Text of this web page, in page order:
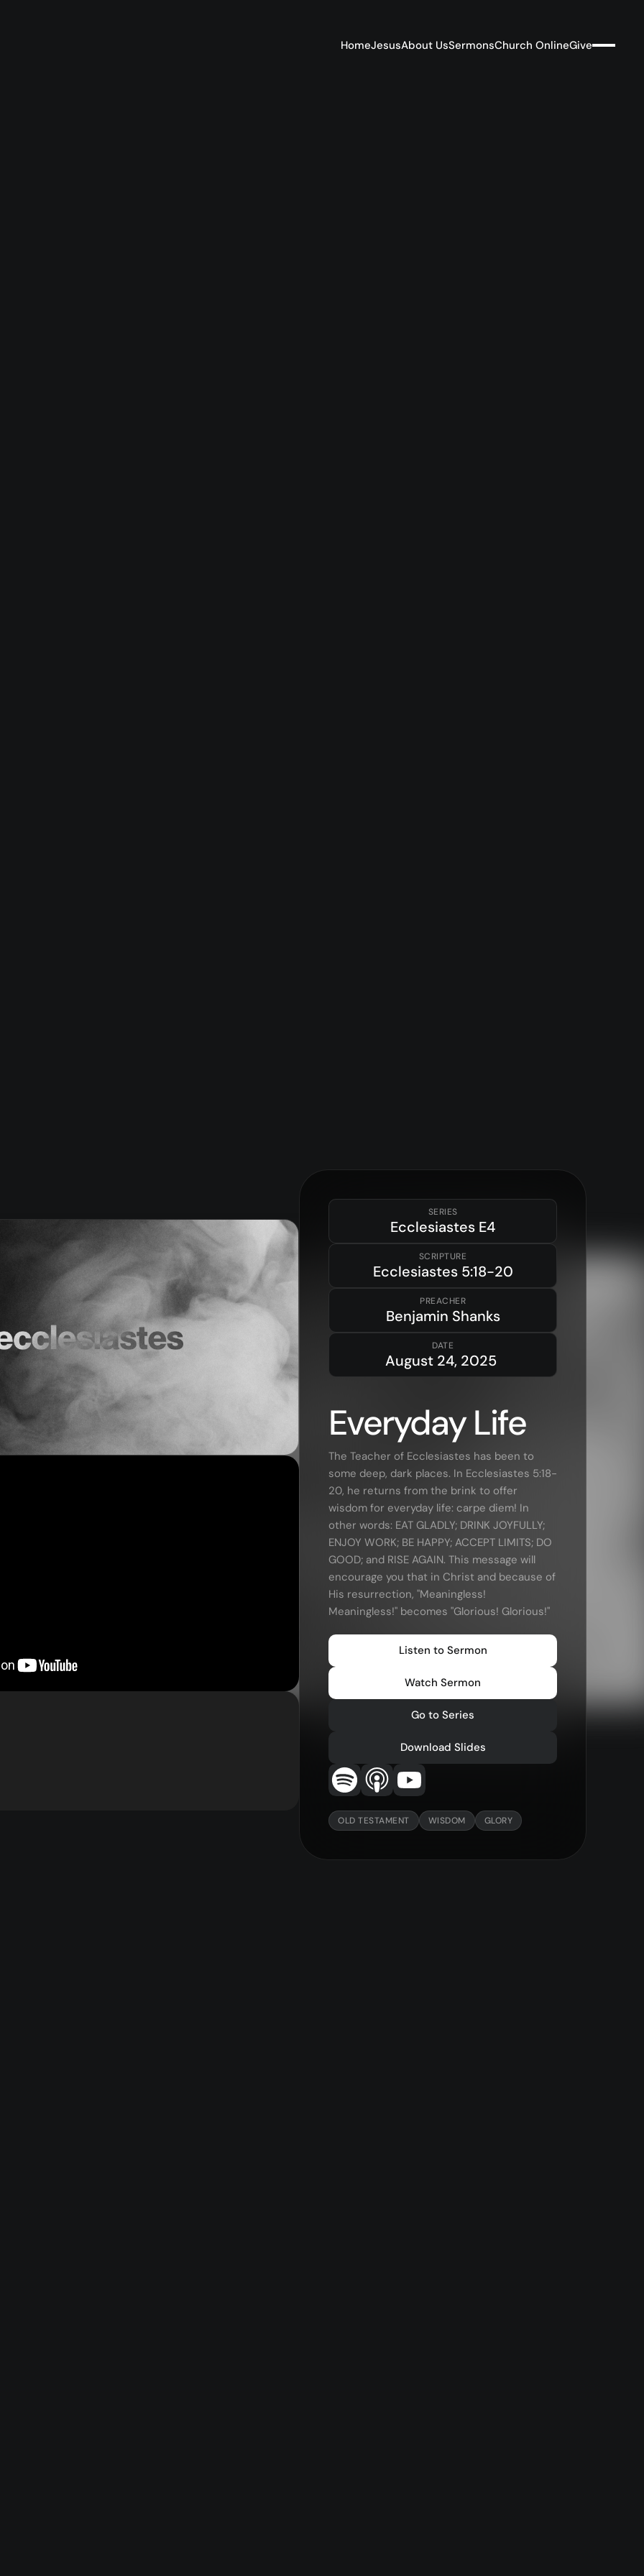
(0-4)
Young Adults (18-30)
Resources
Sermons
The Bible
Preachers
Topics
Training
More…
— Bibleloop
— Wayform
—Daily Sevens
—LMTYAJ
HomeJesusAbout UsSermonsChurch OnlineGive
SERIES
Ecclesiastes E4
SCRIPTURE
Ecclesiastes 5:18-20
PREACHER
Benjamin Shanks
DATE
August 24, 2025
Everyday Life
The Teacher of Ecclesiastes has been to
some deep, dark places. In Ecclesiastes 5:18-
20, he returns from the brink to offer
wisdom for everyday life: carpe diem! In
other words: EAT GLADLY; DRINK JOYFULLY;
ENJOY WORK; BE HAPPY; ACCEPT LIMITS; DO
GOOD; and RISE AGAIN. This message will
encourage you that in Christ and because of
His resurrection, "Meaningless!
Meaningless!" becomes "Glorious! Glorious!"
Listen to Sermon
Watch Sermon
Go to Series
Download Slides
OLD TESTAMENT WISDOM GLORY